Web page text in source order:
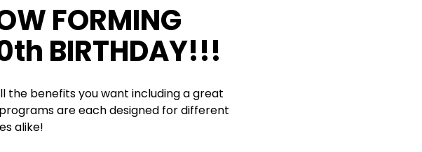
FORMING
BIRTHDAY!!!
the benefits you want including a great
are each designed for different
alike!